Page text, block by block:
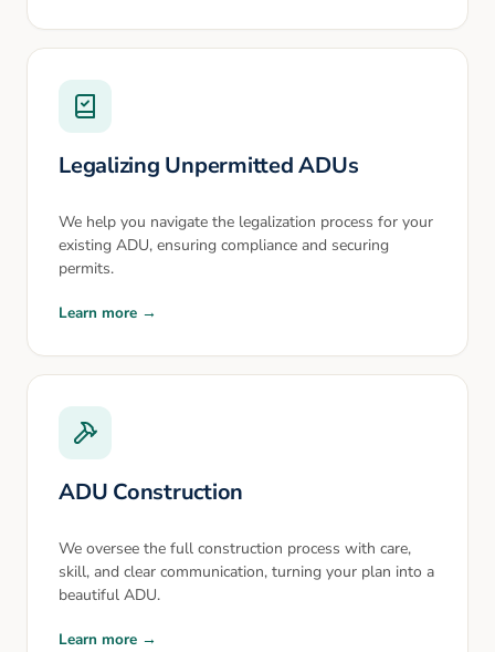
Legalizing Unpermitted ADUs
We help you navigate the legalization process for your
existing ADU, ensuring compliance and securing
permits.
Learn more →
ADU Construction
We oversee the full construction process with care,
skill, and clear communication, turning your plan into a
beautiful ADU.
Learn more →